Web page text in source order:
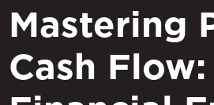
Mastering
Cash